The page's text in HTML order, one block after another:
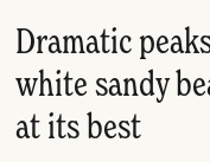
Dramatic
white sandy
at its best